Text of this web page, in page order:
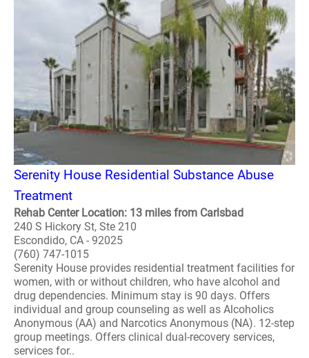
Serenity House Residential Substance Abuse
Treatment
Rehab Center Location: 13 miles from Carlsbad
240 S Hickory St, Ste 210
Escondido, CA - 92025
(760) 747-1015
Serenity House provides residential treatment facilities for
women, with or without children, who have alcohol and
drug dependencies. Minimum stay is 90 days. Offers
individual and group counseling as well as Alcoholics
Anonymous (AA) and Narcotics Anonymous (NA). 12-step
group meetings. Offers clinical dual-recovery services,
services for..